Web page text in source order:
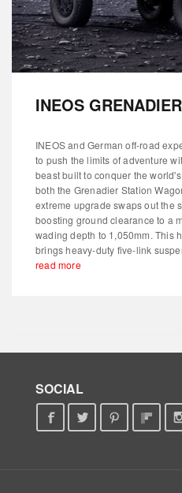
INEOS
INEOS and German off-road
to push the limits of adventure
beast built to conquer the
both the Grenadier Station
extreme upgrade swaps out the
boosting ground clearance to a
wading depth to 1,050mm. This
brings heavy-duty five-link
read more
SOCIAL